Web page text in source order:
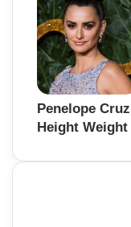
Penelope
Height